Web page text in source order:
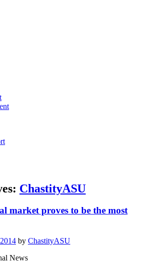
ChastityASU
market proves to be the most
by ChastityASU
News